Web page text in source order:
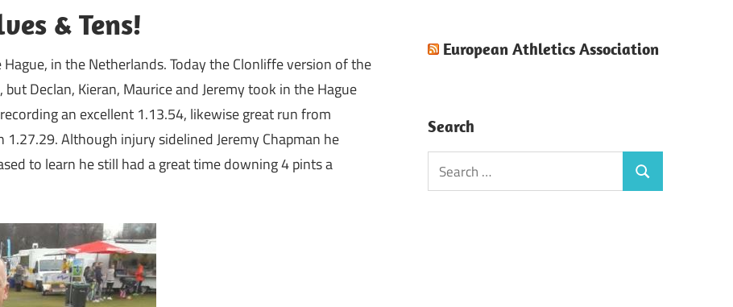
& Tens!
in the Netherlands. Today the Clonliffe version of the
but Declan, Kieran, Maurice and Jeremy took in the Hague
an excellent 1.13.54, likewise great run from
Although injury sidelined Jeremy Chapman he
to learn he still had a great time downing 4 pints a
European Athletics Association
Search
Search
for:
Search